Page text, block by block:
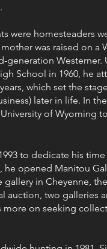
were homesteaders
was raised on a
generation Westerner.
School in 1960, he
which set the
later in life. In
of Wyoming
to dedicate his
opened Manitou
gallery in Cheyenne,
auction, two galleries
more on seeking